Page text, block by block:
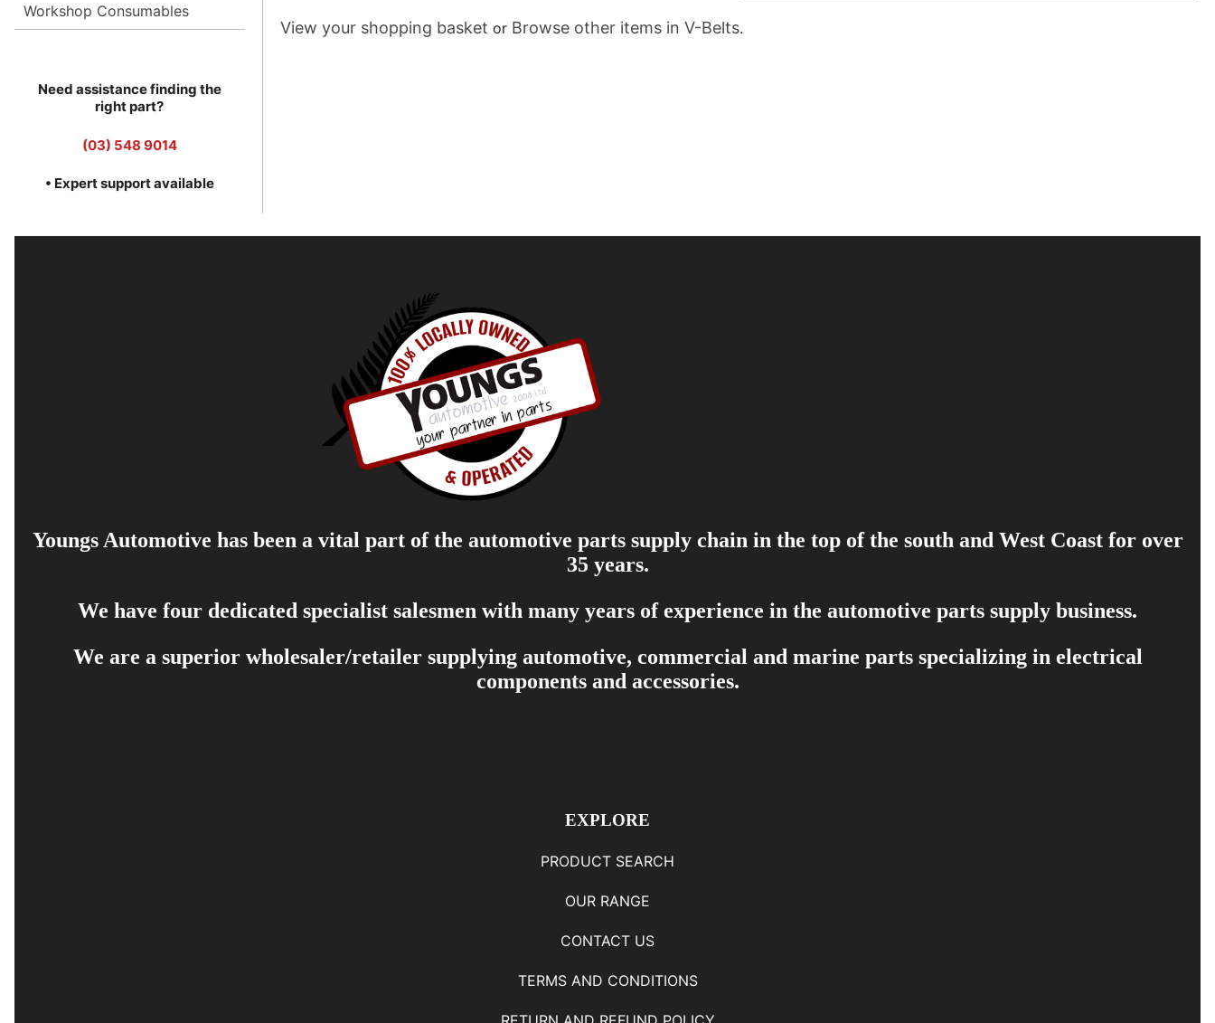
Workshop Consumables
Need assistance finding the
right part?
(03) 548 9014
• Expert support available
View your shopping basket or Browse other items in V-Belts.
Youngs Automotive has been a vital part of the automotive parts supply chain in the top of the south and West Coast for over
35 years.
We have four dedicated specialist salesmen with many years of experience in the automotive parts supply business.
We are a superior wholesaler/retailer supplying automotive, commercial and marine parts specializing in electrical
components and accessories.
EXPLORE
PRODUCT SEARCH
OUR RANGE
CONTACT US
TERMS AND CONDITIONS